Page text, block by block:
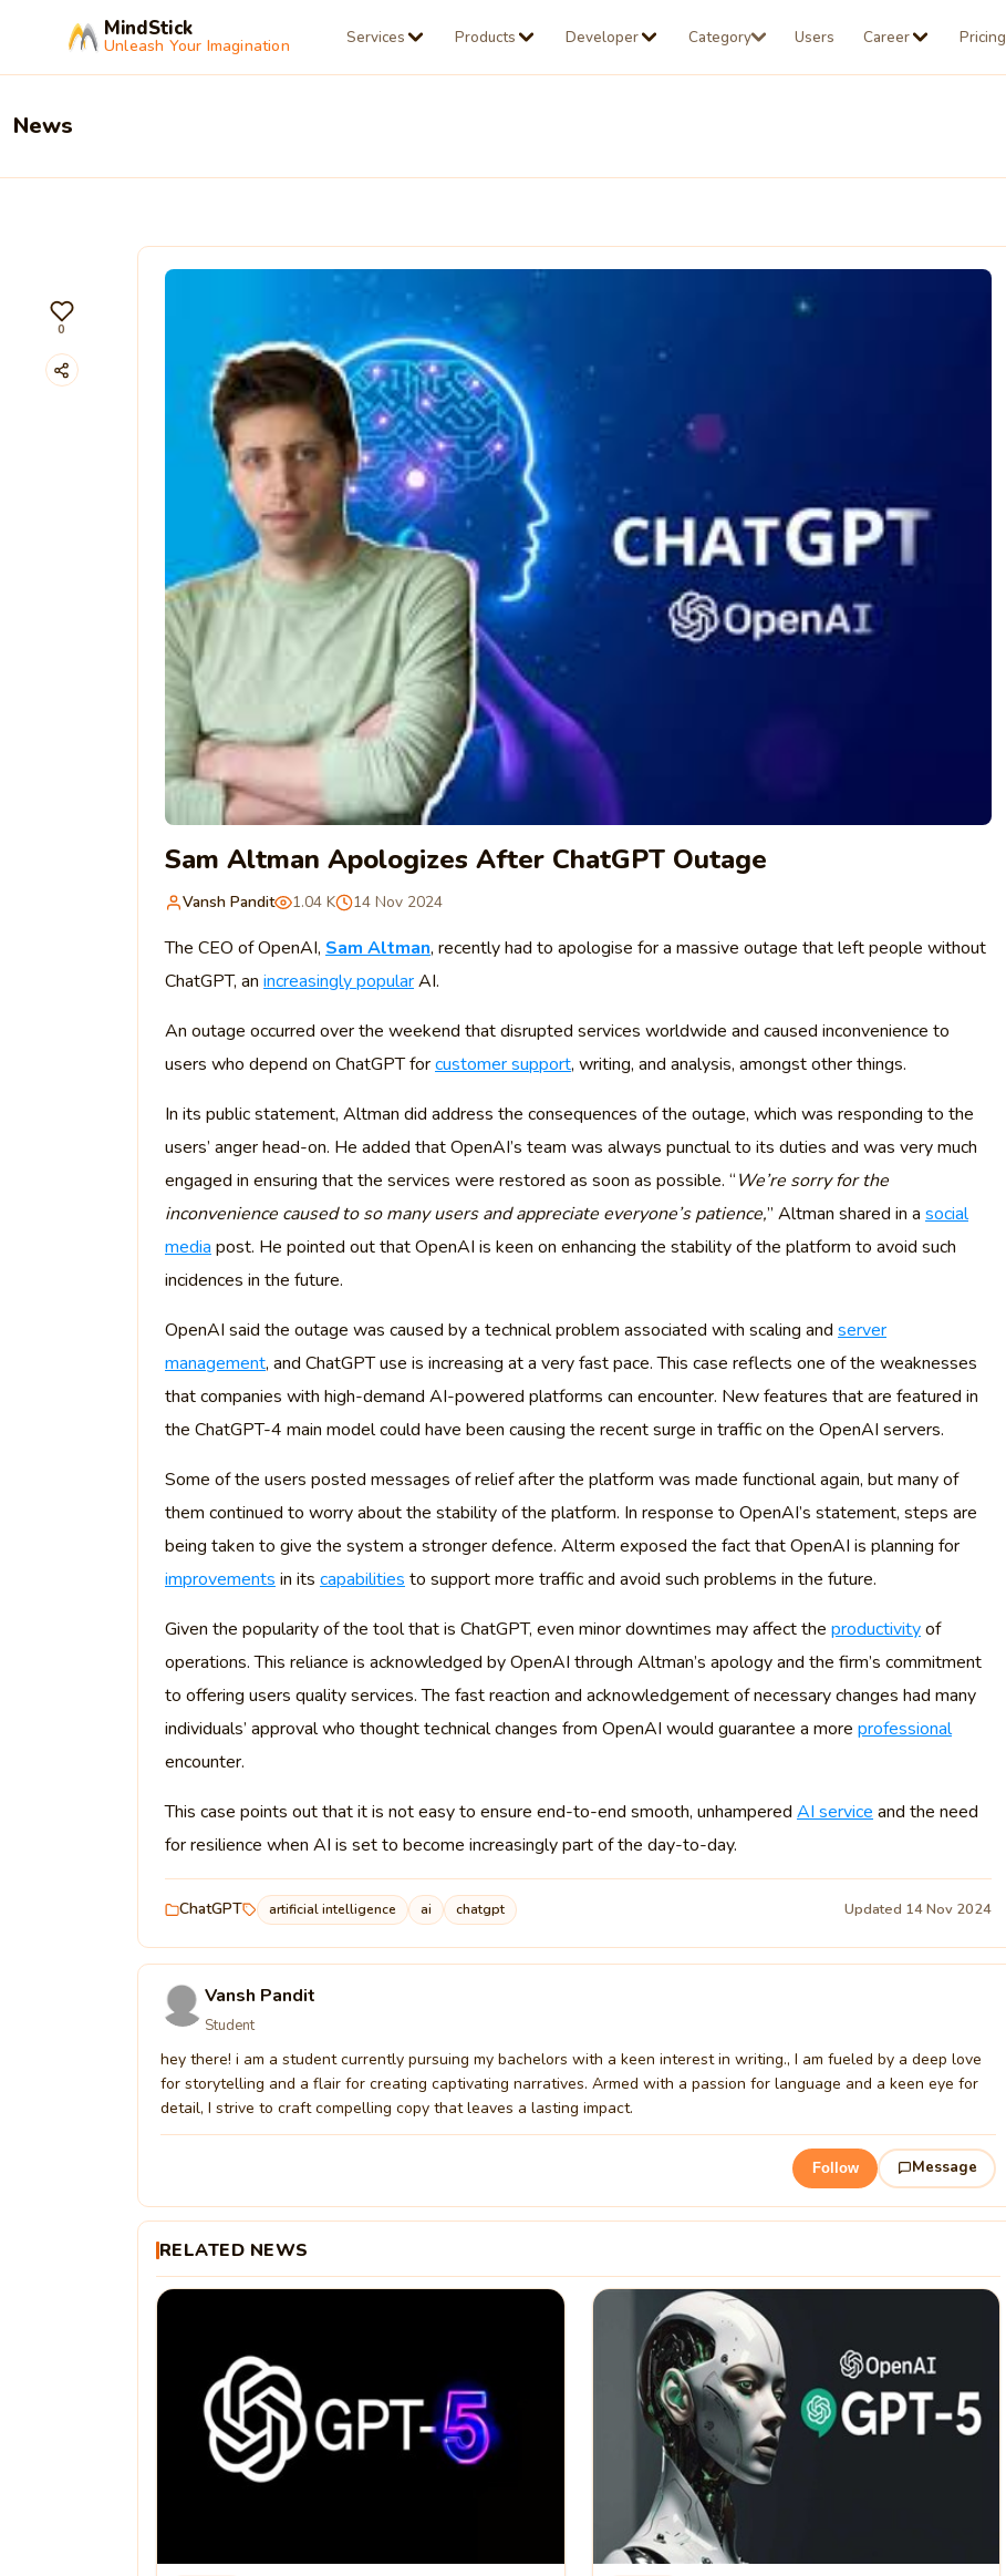
MindStick
Unleash Your Imagination Services Products Developer Category Users Career Pricing
News
0
Sam Altman Apologizes After ChatGPT Outage
Vansh Pandit 1.04 K 14 Nov 2024
The CEO of OpenAI, Sam Altman, recently had to apologise for a massive outage that left people without
ChatGPT, an increasingly popularAI.
An outage occurred over the weekend that disrupted services worldwide and caused inconvenience to
users who depend on ChatGPT forcustomer support, writing, and analysis, amongst other things.
In its public statement, Altman did address the consequences of the outage, which was responding to the
users’ anger head-on. He added that OpenAI’s team was always punctual to its duties and was very much
engaged in ensuring that the services were restored as soon as possible. “We’re sorry for the
inconvenience caused to so many users and appreciate everyone’s patience,” Altman shared in a social
media post. He pointed out that OpenAI is keen on enhancing the stability of the platform to avoid such
incidences in the future.
OpenAI said the outage was caused by a technical problem associated with scaling and server
management, and ChatGPT use is increasing at a very fast pace. This case reflects one of the weaknesses
that companies with high-demand AI-powered platforms can encounter. New features that are featured in
the ChatGPT-4 main model could have been causing the recent surge in traffic on the OpenAI servers.
Some of the users posted messages of relief after the platform was made functional again, but many of
them continued to worry about the stability of the platform. In response to OpenAI’s statement, steps are
being taken to give the system a stronger defence. Alterm exposed the fact that OpenAI is planning for
improvements in its capabilities to support more traffic and avoid such problems in the future.
Given the popularity of the tool that is ChatGPT, even minor downtimes may affect the productivityof
operations. This reliance is acknowledged by OpenAI through Altman’s apology and the firm’s commitment
to offering users quality services. The fast reaction and acknowledgement of necessary changes had many
individuals’ approval who thought technical changes from OpenAI would guarantee a more professional
encounter.
This case points out that it is not easy to ensure end-to-end smooth, unhampered AI service and the need
for resilience when AI is set to become increasingly part of the day-to-day.
ChatGPT artificial intelligence ai chatgpt Updated 14 Nov 2024
Vansh Pandit
Student
hey there! i am a student currently pursuing my bachelors with a keen interest in writing., I am fueled by a deep love
for storytelling and a flair for creating captivating narratives. Armed with a passion for language and a keen eye for
detail, I strive to craft compelling copy that leaves a lasting impact.
Follow Message
RELATED NEWS